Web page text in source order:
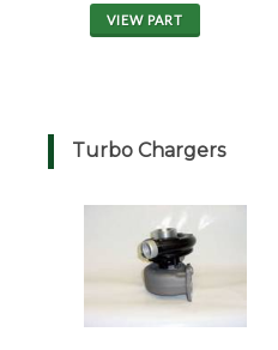
VIEW PART
Turbo Chargers